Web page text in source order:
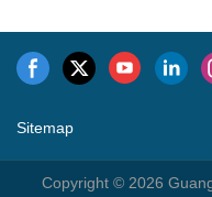
Sitemap
Copyright © 2026